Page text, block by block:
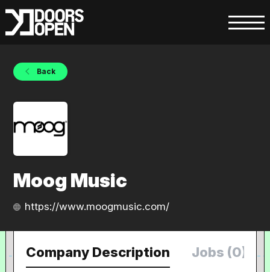
Back
Moog Music
https://www.moogmusic.com/
Company Description Jobs (0)